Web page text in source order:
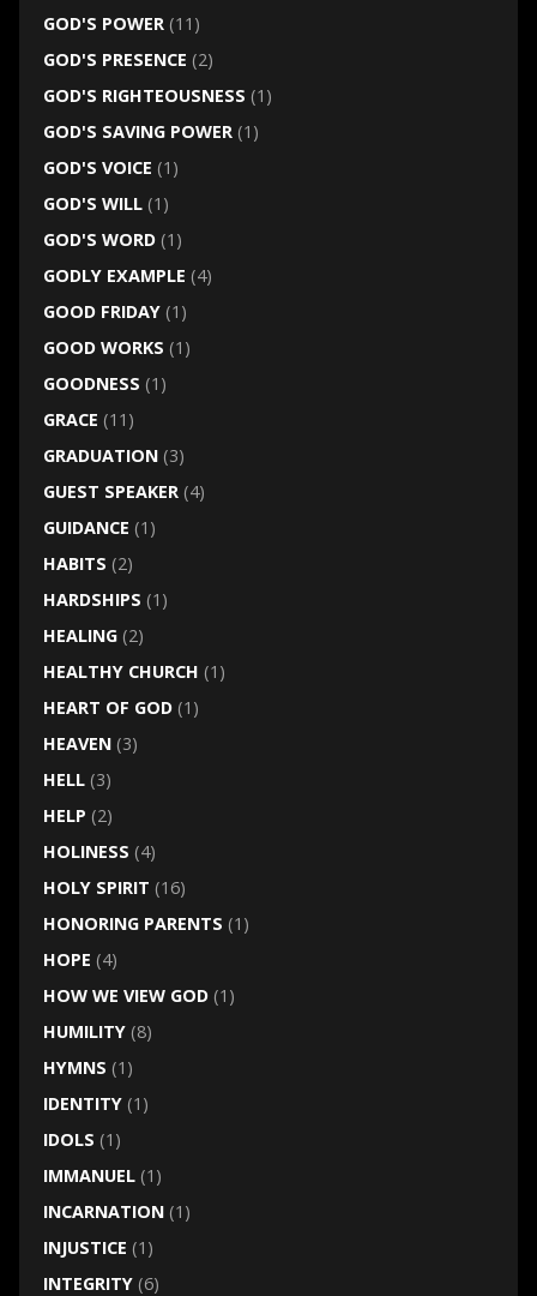
GOD'S POWER(11)
GOD'S PRESENCE (2)
GOD'S RIGHTEOUSNESS (1)
GOD'S SAVING POWER(1)
GOD'S VOICE (1)
GOD'S WILL(1)
GOD'S WORD(1)
GODLY EXAMPLE (4)
GOOD FRIDAY(1)
GOOD WORKS (1)
GOODNESS (1)
GRACE (11)
GRADUATION(3)
GUEST SPEAKER(4)
GUIDANCE (1)
HABITS (2)
HARDSHIPS (1)
HEALING(2)
HEALTHY CHURCH (1)
HEART OF GOD(1)
HEAVEN(3)
HELL(3)
HELP (2)
HOLINESS (4)
HOLY SPIRIT (16)
HONORING PARENTS (1)
HOPE (4)
HOW WE VIEW GOD(1)
HUMILITY(8)
HYMNS (1)
IDENTITY(1)
IDOLS (1)
IMMANUEL(1)
INCARNATION(1)
INJUSTICE (1)
INTEGRITY(6)